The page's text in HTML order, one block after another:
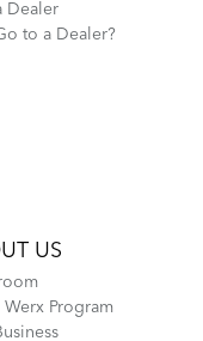
Bike
Dealer
to a Dealer?
US
Program